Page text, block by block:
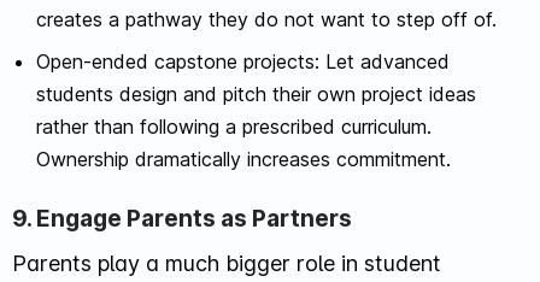
creates a pathway they do not want to step off of.
Open-ended capstone projects: Let advanced
students design and pitch their own project ideas
rather than following a prescribed curriculum.
Ownership dramatically increases commitment.
9. Engage Parents as Partners
Parents play a much bigger role in student